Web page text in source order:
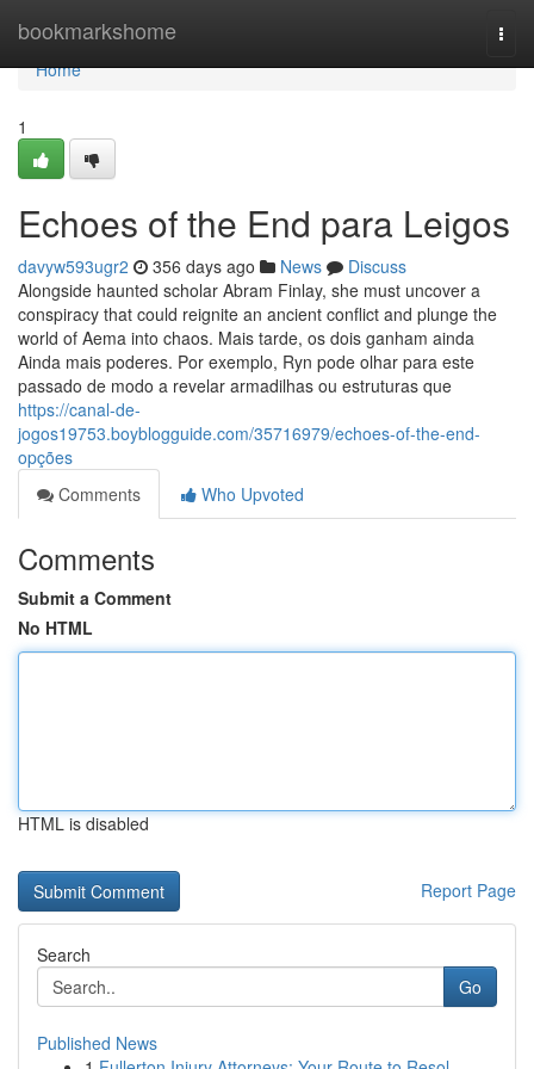
bookmarkshome
Home
Home
1
Echoes of the End para Leigos
davyw593ugr2 356 days ago News
Discuss
Alongside haunted scholar Abram Finlay, she must uncover a
conspiracy that could reignite an ancient conflict and plunge the
world of Aema into chaos. Mais tarde, os dois ganham ainda
Ainda mais poderes. Por exemplo, Ryn pode olhar para este
passado de modo a revelar armadilhas ou estruturas que
https://canal-de-
jogos19753.boyblogguide.com/35716979/echoes-of-the-end-
opções
Comments
Who Upvoted
Comments
Submit a Comment
No HTML
HTML is disabled
Report Page
Search
Go
Published News